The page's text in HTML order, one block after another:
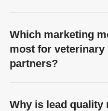
Which marketing
most for
partners?
Why is lead quality